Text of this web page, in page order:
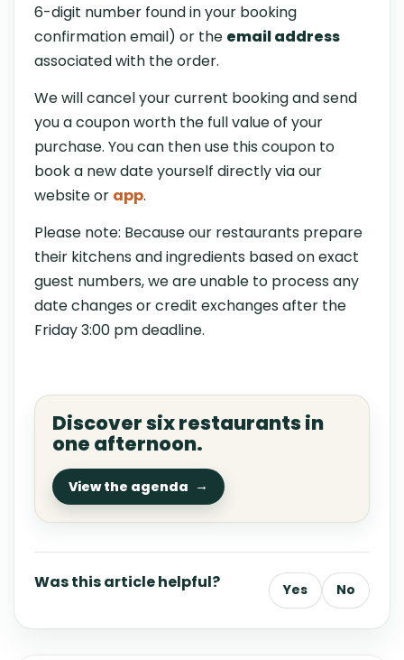
6-digit number found in your booking
confirmation email) or the email address
associated with the order.
We will cancel your current booking and send
you a coupon worth the full value of your
purchase. You can then use this coupon to
book a new date yourself directly via our
website or app.
Please note: Because our restaurants prepare
their kitchens and ingredients based on exact
guest numbers, we are unable to process any
date changes or credit exchanges after the
Friday 3:00 pm deadline.
Discover six restaurants in
one afternoon.
View the agenda
Was this article helpful? Yes No